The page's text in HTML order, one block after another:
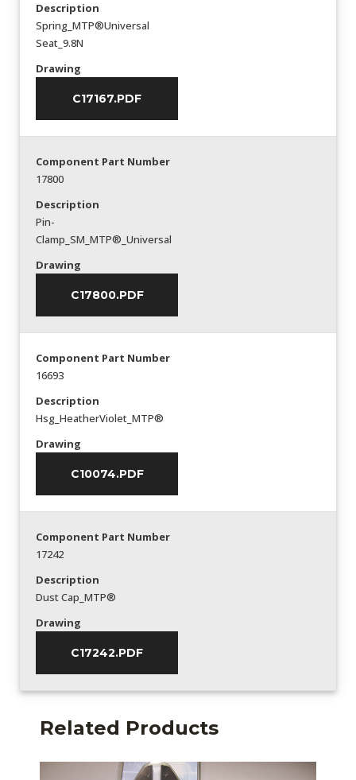
Description
Spring_MTP®Universal
Seat_9.8N
Drawing
C17167.PDF
Component Part Number
17800
Description
Pin-
Clamp_SM_MTP®_Universal
Drawing
C17800.PDF
Component Part Number
16693
Description
Hsg_HeatherViolet_MTP®
Drawing
C10074.PDF
Component Part Number
17242
Description
Dust Cap_MTP®
Drawing
C17242.PDF
Related Products